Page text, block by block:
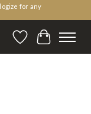
for any
WishlistCart